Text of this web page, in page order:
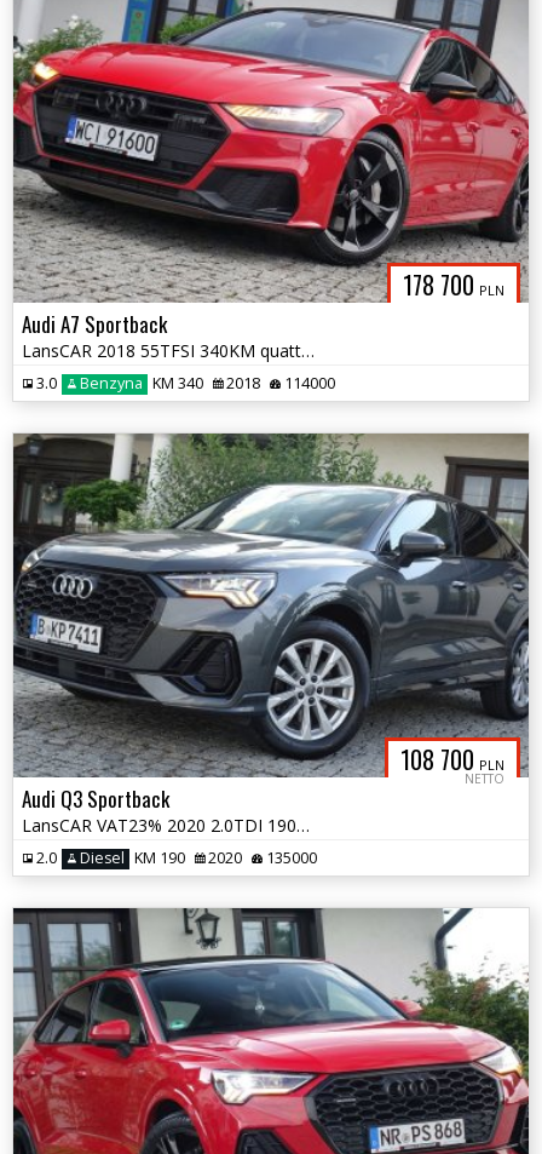
178 700 PLN
Audi A7 Sportback
LansCAR 2018 55TFSI 340KM quattro 3xSLine AmbienteAccMatrixKamera360st
3.0 Benzyna KM 340 2018 114000
108 700 PLN
NETTO
Audi Q3 Sportback
LansCAR VAT23% 2020 2.0TDI 190KM quattro SLine MatrixNavAccKameraSkóra
2.0 Diesel KM 190 2020 135000